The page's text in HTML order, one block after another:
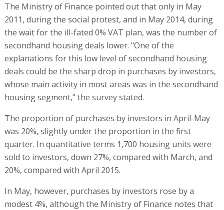
The Ministry of Finance pointed out that only in May
2011, during the social protest, and in May 2014, during
the wait for the ill-fated 0% VAT plan, was the number of
secondhand housing deals lower. "One of the
explanations for this low level of secondhand housing
deals could be the sharp drop in purchases by investors,
whose main activity in most areas was in the secondhand
housing segment," the survey stated.
The proportion of purchases by investors in April-May
was 20%, slightly under the proportion in the first
quarter. In quantitative terms 1,700 housing units were
sold to investors, down 27%, compared with March, and
20%, compared with April 2015.
In May, however, purchases by investors rose by a
modest 4%, although the Ministry of Finance notes that